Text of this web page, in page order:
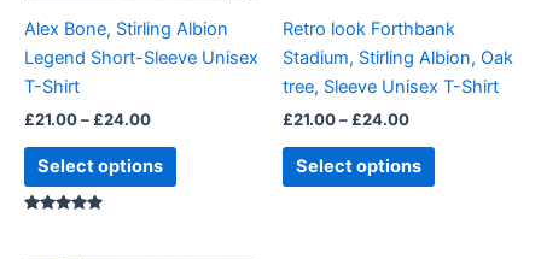
Alex Bone, Stirling Albion
Legend Short-Sleeve Unisex
T-Shirt
£21.00– £24.00
Select options
chosen
on
page
Retro look Forthbank
Stadium, Stirling Albion, Oak
tree, Sleeve Unisex T-Shirt
£21.00– £24.00
Select options
chosen
on
the
page